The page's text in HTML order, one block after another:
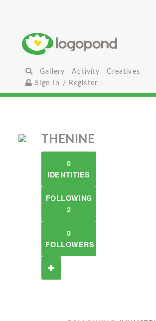
Gallery Activity
Creatives
Sign In / Register
THENINE
0
IDENTITIES
FOLLOWING
2
0
FOLLOWERS